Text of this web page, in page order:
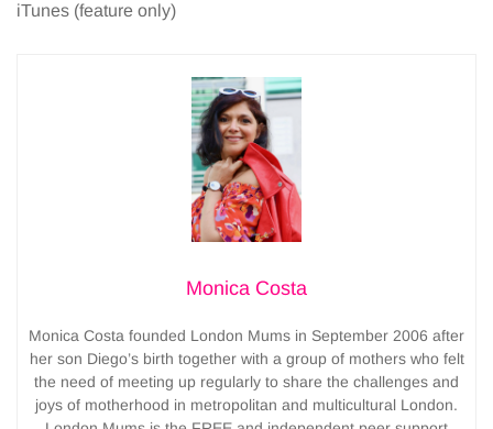
iTunes (feature only)
Monica Costa
Monica Costa founded London Mums in September 2006 after
her son Diego’s birth together with a group of mothers who felt
the need of meeting up regularly to share the challenges and
joys of motherhood in metropolitan and multicultural London.